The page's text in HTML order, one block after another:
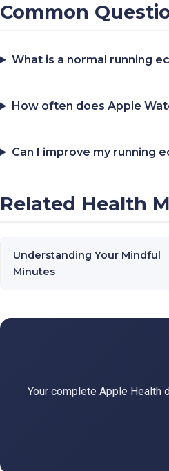
Common
What is a normal running
How often does Apple
Can I improve my running
Related Health
Understanding Your Mindful
Minutes
Your complete Apple Health